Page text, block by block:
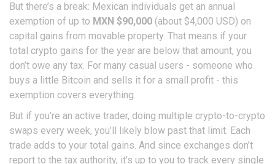
But there’s a break: Mexican individuals get an annual
exemption of up to MXN $90,000 (about $4,000 USD) on
capital gains from movable property. That means if your
total crypto gains for the year are below that amount, you
don’t owe any tax. For many casual users - someone who
buys a little Bitcoin and sells it for a small profit - this
exemption covers everything.
But if you’re an active trader, doing multiple crypto-to-crypto
swaps every week, you’ll likely blow past that limit. Each
trade adds to your total gains. And since exchanges don’t
report to the tax authority, it’s up to you to track every single